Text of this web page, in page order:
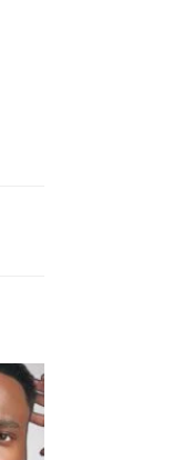
Day) For Beginners